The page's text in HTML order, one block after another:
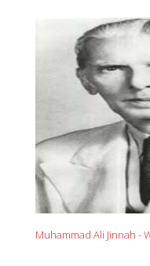
Muhammad Ali Jinnah -